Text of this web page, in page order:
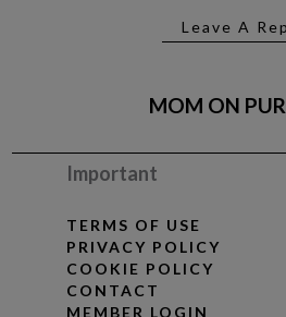
Leave A
MOM ON
Important
TERMS OF USE
PRIVACY POLICY
COOKIE POLICY
CONTACT
MEMBER LOGIN